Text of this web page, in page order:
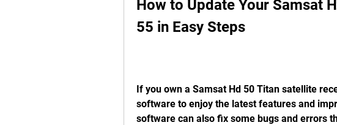
How to Update Your Samsat
55 in Easy Steps
If you own a Samsat Hd 50 Titan satellite
software to enjoy the latest features and
software can also fix some bugs and errors